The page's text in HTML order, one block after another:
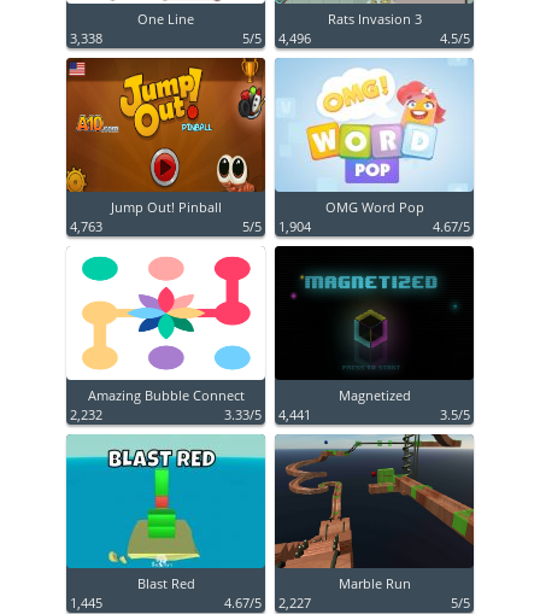
One Line
3,338
5/5
Rats Invasion 3
4,496
4.5/5
Jump Out! Pinball
4,763
5/5
OMG Word Pop
1,904
4.67/5
Amazing Bubble Connect
2,232
3.33/5
Magnetized
4,441
3.5/5
Blast Red
1,445
4.67/5
Marble Run
2,227
5/5